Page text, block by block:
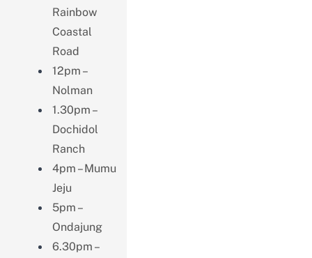
Rainbow
Coastal
Road
12pm –
Nolman
1.30pm –
Dochidol
Ranch
4pm – Mumu
Jeju
5pm –
Ondajung
6.30pm –